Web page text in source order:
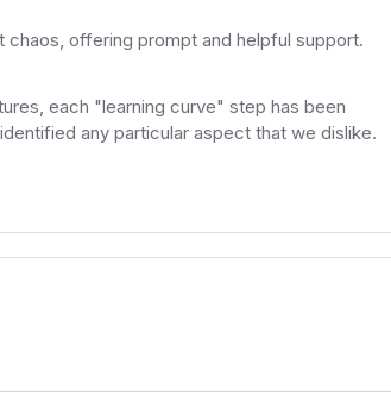
offering prompt and helpful support.
each "learning curve" step has been
any particular aspect that we dislike.